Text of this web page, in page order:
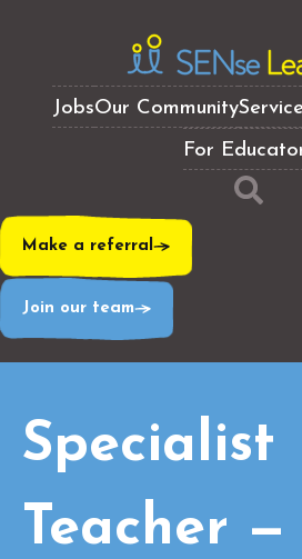
JobsOur Community
For
Make a referral
Join our team
Specialist
Teacher —